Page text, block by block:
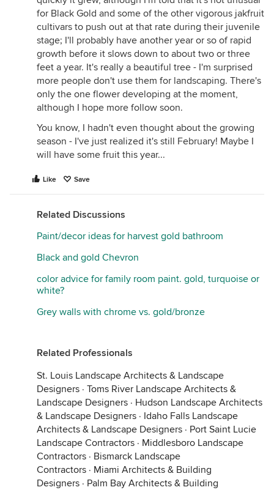
for Black Gold and some of the other vigorous jakfruit
cultivars to push out at that rate during their juvenile
stage; I'll probably have another year or so of rapid
growth before it slows down to about two or three
feet a year. It's really a beautiful tree - I'm surprised
more people don't use them for landscaping. There's
only the one flower developing at the moment,
although I hope more follow soon.
You know, I hadn't even thought about the growing
season - I've just realized it's still February! Maybe I
will have some fruit this year...
Like Save
Related Discussions
Paint/decor ideas for harvest gold bathroom
Black and gold Chevron
color advice for family room paint. gold, turquoise or
white?
Grey walls with chrome vs. gold/bronze
Related Professionals
St. Louis Landscape Architects & Landscape
Designers · Toms River Landscape Architects &
Landscape Designers · Hudson Landscape Architects
& Landscape Designers · Idaho Falls Landscape
Architects & Landscape Designers · Port Saint Lucie
Landscape Contractors · Middlesboro Landscape
Contractors · Bismarck Landscape
Contractors · Miami Architects & Building
Designers · Palm Bay Architects & Building